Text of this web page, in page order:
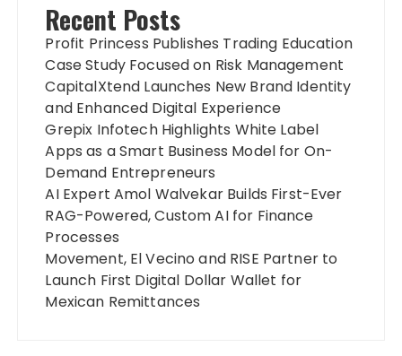
Recent Posts
Profit Princess Publishes Trading Education
Case Study Focused on Risk Management
CapitalXtend Launches New Brand Identity
and Enhanced Digital Experience
Grepix Infotech Highlights White Label
Apps as a Smart Business Model for On-
Demand Entrepreneurs
AI Expert Amol Walvekar Builds First-Ever
RAG-Powered, Custom AI for Finance
Processes
Movement, El Vecino and RISE Partner to
Launch First Digital Dollar Wallet for
Mexican Remittances